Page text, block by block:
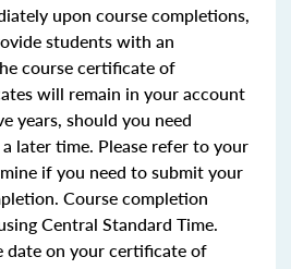
upon course completions,
students with an
course certificate of
will remain in your account
years, should you need
later time. Please refer to your
if you need to submit your
Course completion
Central Standard Time.
date on your certificate of